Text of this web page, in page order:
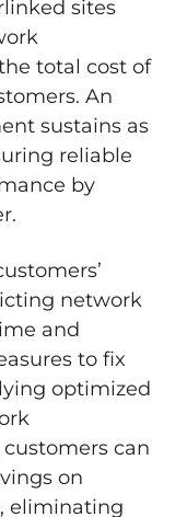
sites
total cost of
An
sustains as
reliable
by
network
and
to fix
optimized
can
on
eliminating